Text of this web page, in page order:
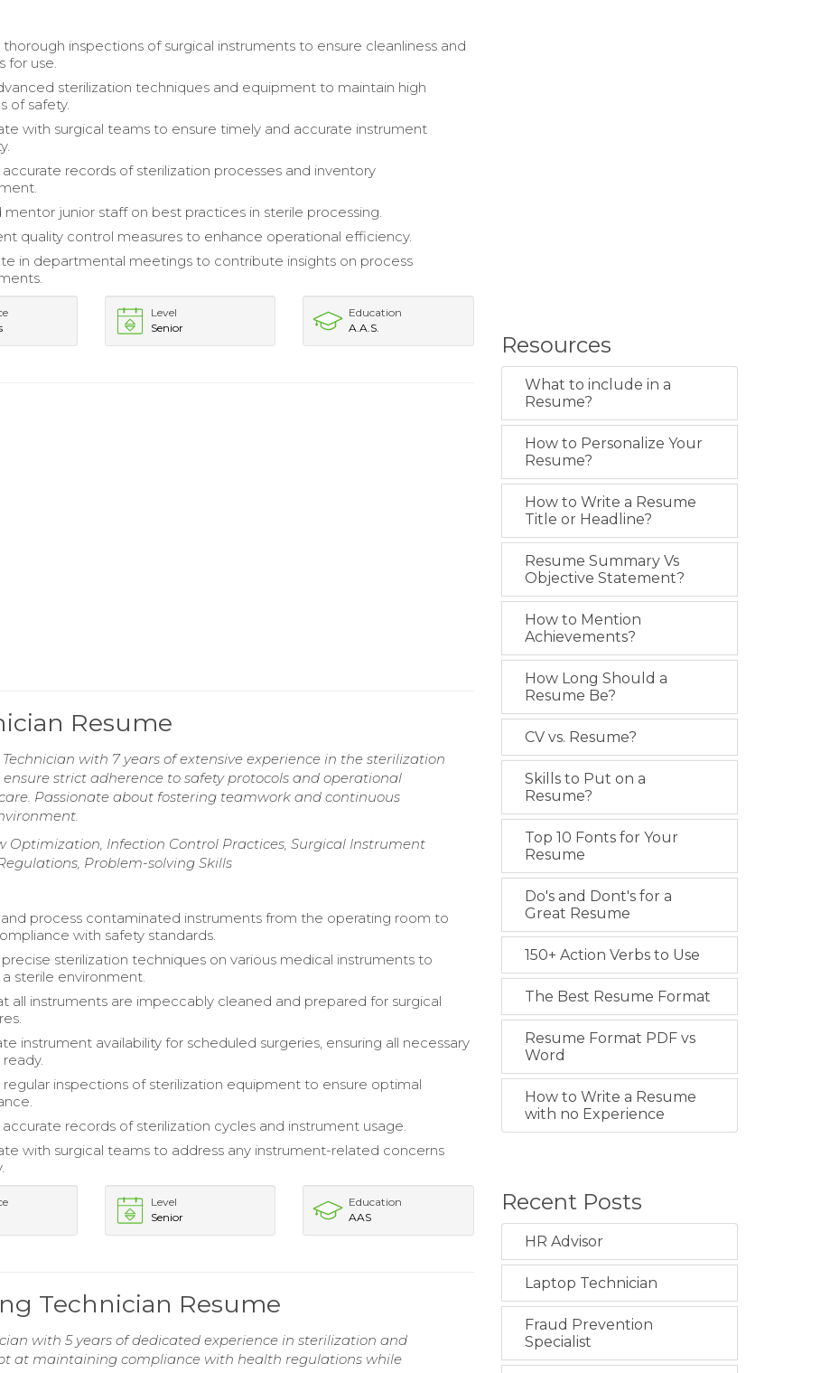
inspections of surgical instruments to ensure cleanliness and
for use.
sterilization techniques and equipment to maintain high
of safety.
with surgical teams to ensure timely and accurate instrument
accurate records of sterilization processes and inventory
mentor junior staff on best practices in sterile processing.
quality control measures to enhance operational efficiency.
in departmental meetings to contribute insights on process
Level
Senior
Education
A.A.S.
Resume
with 7 years of extensive experience in the sterilization
strict adherence to safety protocols and operational
Passionate about fostering teamwork and continuous
Optimization, Infection Control Practices, Surgical Instrument
Problem-solving Skills
process contaminated instruments from the operating room to
with safety standards.
sterilization techniques on various medical instruments to
sterile environment.
all instruments are impeccably cleaned and prepared for surgical
instrument availability for scheduled surgeries, ensuring all necessary
inspections of sterilization equipment to ensure optimal
accurate records of sterilization cycles and instrument usage.
with surgical teams to address any instrument-related concerns
Level
Senior
Education
AAS
Technician Resume
with 5 years of dedicated experience in sterilization and
at maintaining compliance with health regulations while
Resources
What to include in a
Resume?
How to Personalize Your
Resume?
How to Write a Resume
Title or Headline?
Resume Summary Vs
Objective Statement?
How to Mention
Achievements?
How Long Should a
Resume Be?
CV vs. Resume?
Skills to Put on a
Resume?
Top 10 Fonts for Your
Resume
Do's and Dont's for a
Great Resume
150+ Action Verbs to Use
The Best Resume Format
Resume Format PDF vs
Word
How to Write a Resume
with no Experience
Recent Posts
HR Advisor
Laptop Technician
Fraud Prevention
Specialist